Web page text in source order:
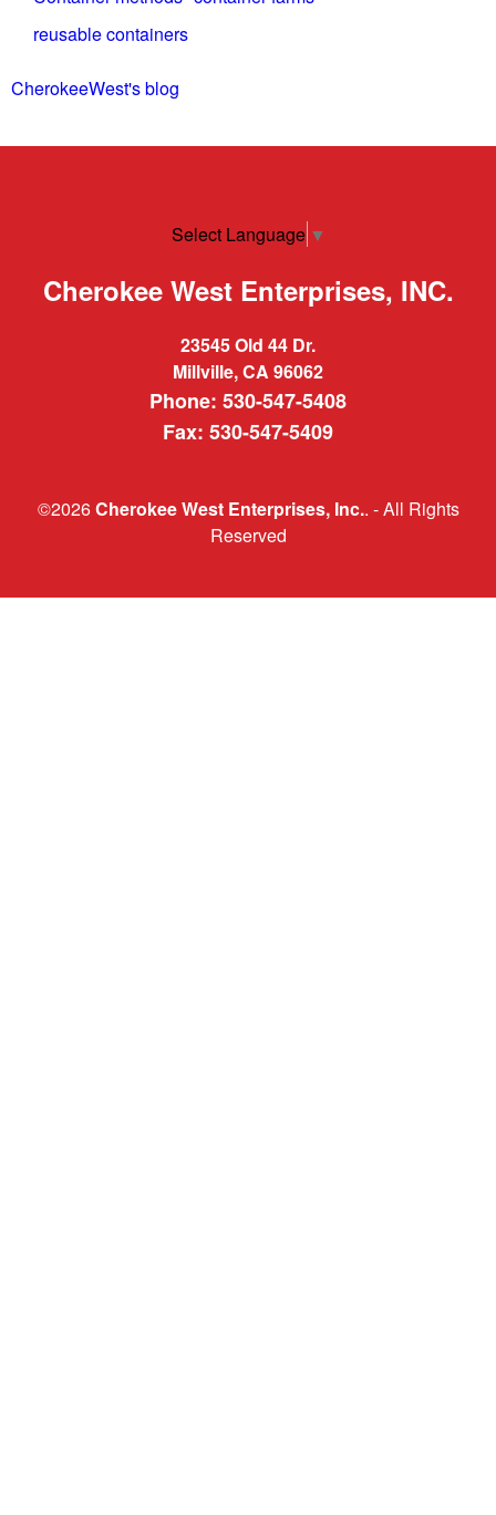
reusable containers
CherokeeWest's blog
Select Language ▼
Cherokee West Enterprises, INC.
23545 Old 44 Dr.
Millville, CA 96062
Phone: 530-547-5408
Fax: 530-547-5409
©2026Cherokee West Enterprises, Inc.. - All Rights
Reserved